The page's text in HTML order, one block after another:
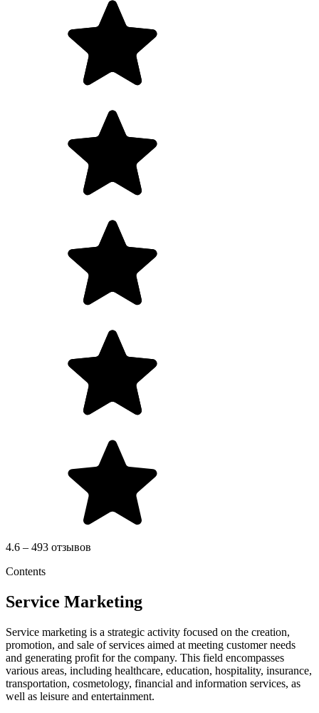
4.6 – 493 отзывов
Contents
Service Marketing
Service marketing is a strategic activity focused on the creation,
promotion, and sale of services aimed at meeting customer needs
and generating profit for the company. This field encompasses
various areas, including healthcare, education, hospitality, insurance,
transportation, cosmetology, financial and information services, as
well as leisure and entertainment.